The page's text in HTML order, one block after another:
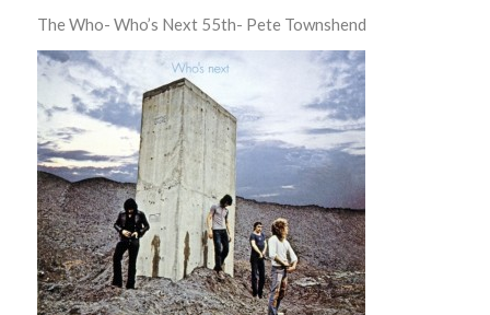
The Who- Who’s Next 55th- Pete Townshend